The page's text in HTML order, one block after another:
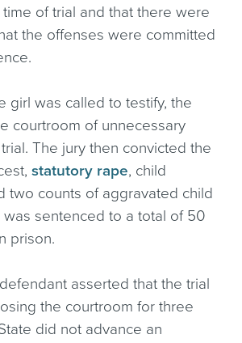
of trial and that there were
the offenses were committed
girl was called to testify, the
courtroom of unnecessary
The jury then convicted the
statutory rape, child
two counts of aggravated child
was sentenced to a total of 50
prison.
asserted that the trial
the courtroom for three
did not advance an